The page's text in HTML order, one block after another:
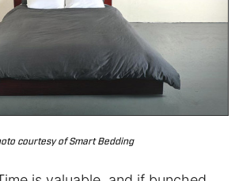
courtesy of Smart Bedding